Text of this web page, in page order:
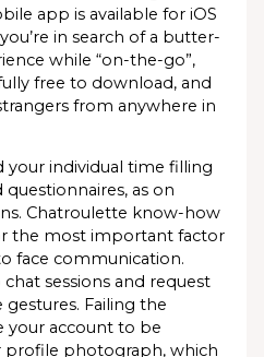
app is available for iOS
in search of a butter-
while “on-the-go”,
free to download, and
from anywhere in
your individual time filling
as on
Chatroulette know-how
the most important factor
face communication.
sessions and request
Failing the
your account to be
profile photograph, which